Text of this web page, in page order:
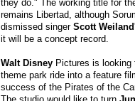
they do." The working title for
remains Libertad, although
dismissed singer Scott Weiland
it will be a concept record.
Walt DisneyPictures is looking
theme park ride into a feature
success of the Pirates of the